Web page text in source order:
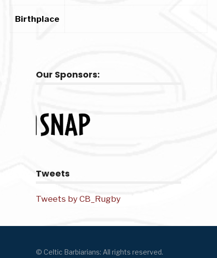
Birthplace
Our Sponsors:
Tweets
Tweets by CB_Rugby
© Celtic Barbiarians: All rights reserved.